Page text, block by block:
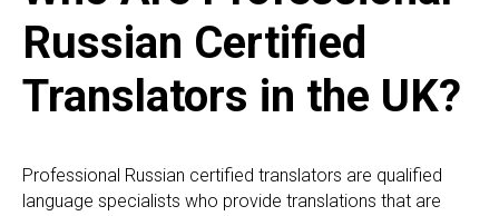
Russian Certified
Translators in the UK?
Professional Russian certified translators are qualified
language specialists who provide translations that are